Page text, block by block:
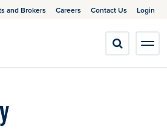
and Brokers Careers Contact Us Login